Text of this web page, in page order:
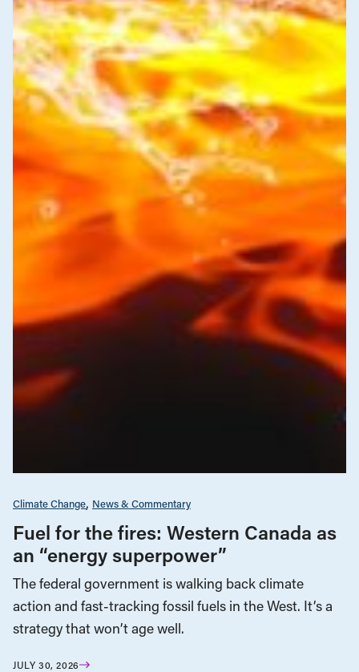
Climate Change News & Commentary
Fuel for the fires: Western Canada as
an “energy superpower”
The federal government is walking back climate
action and fast-tracking fossil fuels in the West. It’s a
strategy that won’t age well.
JULY 30, 2026